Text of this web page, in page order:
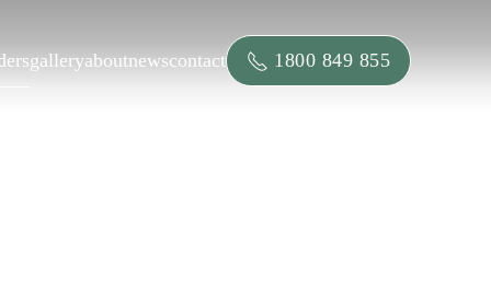
galleryaboutnewscontact 1800 849 855